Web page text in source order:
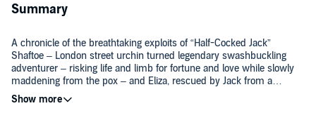
Summary
A chronicle of the breathtaking exploits of “Half-Cocked Jack”
Shaftoe – London street urchin turned legendary swashbuckling
adventurer – risking life and limb for fortune and love while slowly
maddening from the pox – and Eliza, rescued by Jack from a
Turkish harem to become spy, confidante, and pawn of royals in
order to reinvent a contentious continent through the newborn